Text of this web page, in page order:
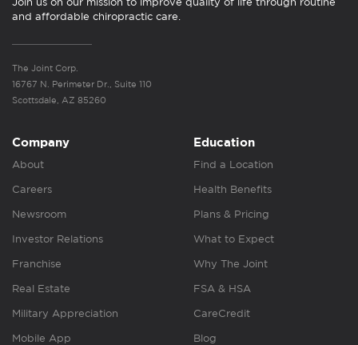
and affordable chiropractic care.
The Joint Corp.
16767 N. Perimeter Dr., Suite 110
Scottsdale, AZ 85260
Company
About
Careers
Newsroom
Investor Relations
Franchise
Real Estate
Military Appreciation
Mobile App
Education
Find a Location
Health Benefits
Plans & Pricing
What to Expect
Why The Joint
FSA & HSA
CareCredit
Blog